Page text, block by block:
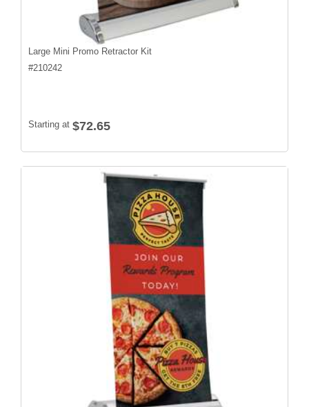
Large Mini Promo Retractor Kit
#210242
Starting at $72.65